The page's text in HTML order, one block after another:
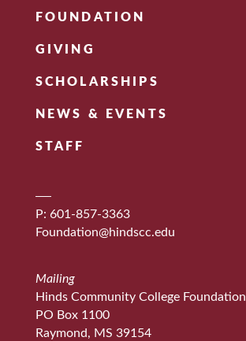
FOUNDATION
GIVING
SCHOLARSHIPS
NEWS & EVENTS
STAFF
P: 601-857-3363
Foundation@hindscc.edu
Mailing
Hinds Community College Foundation
PO Box 1100
Raymond, MS 39154